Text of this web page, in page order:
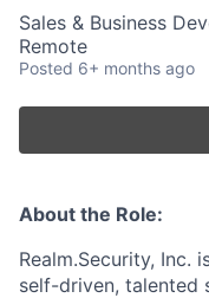
Sales & Business
Remote
Posted 6+ months ago
About the Role:
Realm.Security, Inc.
self-driven, talented